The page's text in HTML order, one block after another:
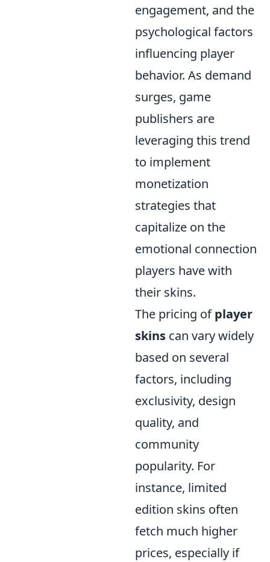
engagement, and the
psychological factors
influencing player
behavior. As demand
surges, game
publishers are
leveraging this trend
to implement
monetization
strategies that
capitalize on the
emotional connection
players have with
their skins.
The pricing ofplayer
skins can vary widely
based on several
factors, including
exclusivity, design
quality, and
community
popularity. For
instance, limited
edition skins often
fetch much higher
prices, especially if